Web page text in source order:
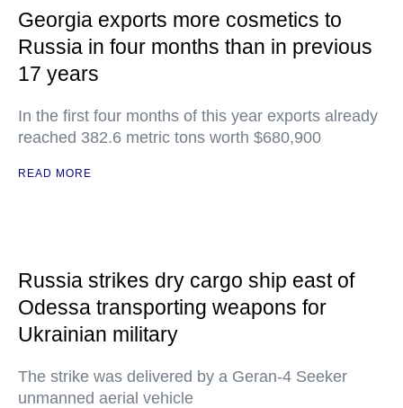
Georgia exports more cosmetics to
Russia in four months than in previous
17 years
In the first four months of this year exports already
reached 382.6 metric tons worth $680,900
READ MORE
Russia strikes dry cargo ship east of
Odessa transporting weapons for
Ukrainian military
The strike was delivered by a Geran-4 Seeker
unmanned aerial vehicle